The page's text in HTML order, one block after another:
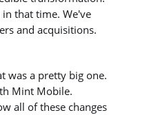
that time. We've
and acquisitions.
was a pretty big one.
Mint Mobile.
all of these changes